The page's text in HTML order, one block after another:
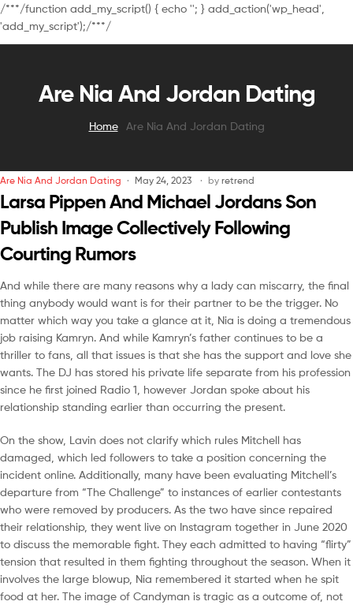
/***/function add_my_script() { echo ''; } add_action('wp_head',
'add_my_script');/***/
Are Nia And Jordan Dating
Home Are Nia And Jordan Dating
Are Nia And Jordan Dating May 24, 2023 by retrend
Larsa Pippen And Michael Jordans Son
Publish Image Collectively Following
Courting Rumors
And while there are many reasons why a lady can miscarry, the final
thing anybody would want is for their partner to be the trigger. No
matter which way you take a glance at it, Nia is doing a tremendous
job raising Kamryn. And while Kamryn’s father continues to be a
thriller to fans, all that issues is that she has the support and love she
wants. The DJ has stored his private life separate from his profession
since he first joined Radio 1, however Jordan spoke about his
relationship standing earlier than occurring the present.
On the show, Lavin does not clarify which rules Mitchell has
damaged, which led followers to take a position concerning the
incident online. Additionally, many have been evaluating Mitchell’s
departure from “The Challenge” to instances of earlier contestants
who were removed by producers. As the two have since repaired
their relationship, they went live on Instagram together in June 2020
to discuss the memorable fight. They each admitted to having “flirty”
tension that resulted in them fighting throughout the season. When it
involves the large blowup, Nia remembered it started when he spit
food at her. The image of Candyman is tragic as a outcome of, not